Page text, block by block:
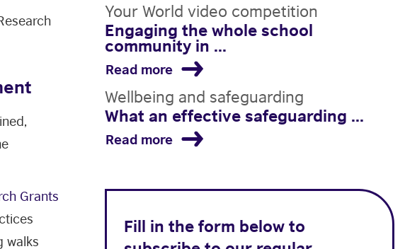
Grants
walks
Your World video competition
Engaging the whole school
community in ...
Read more
Wellbeing and safeguarding
What an effective safeguarding ...
Read more
Fill in the form below to